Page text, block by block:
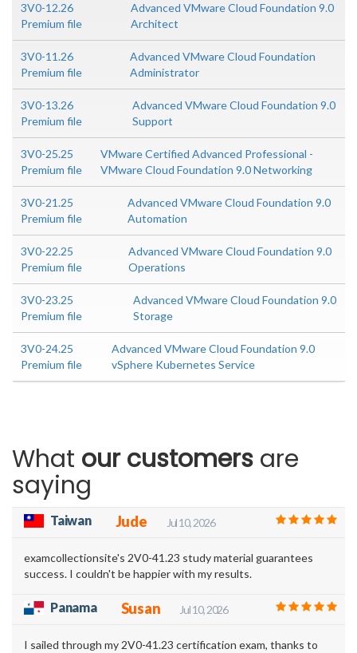
3V0-12.26
Premium file
Advanced VMware Cloud Foundation 9.0
Architect
3V0-11.26
Premium file
Advanced VMware Cloud Foundation
Administrator
3V0-13.26
Premium file
Advanced VMware Cloud Foundation 9.0
Support
3V0-25.25
Premium file
VMware Certified Advanced Professional -
VMware Cloud Foundation 9.0 Networking
3V0-21.25
Premium file
Advanced VMware Cloud Foundation 9.0
Automation
3V0-22.25
Premium file
Advanced VMware Cloud Foundation 9.0
Operations
3V0-23.25
Premium file
Advanced VMware Cloud Foundation 9.0
Storage
3V0-24.25
Premium file
Advanced VMware Cloud Foundation 9.0
vSphere Kubernetes Service
What our customers are
saying
Taiwan Jude Jul 10, 2026
examcollectionsite's 2V0-41.23 study material guarantees
success. I couldn't be happier with my results.
Panama Susan Jul 10, 2026
I sailed through my 2V0-41.23 certification exam, thanks to